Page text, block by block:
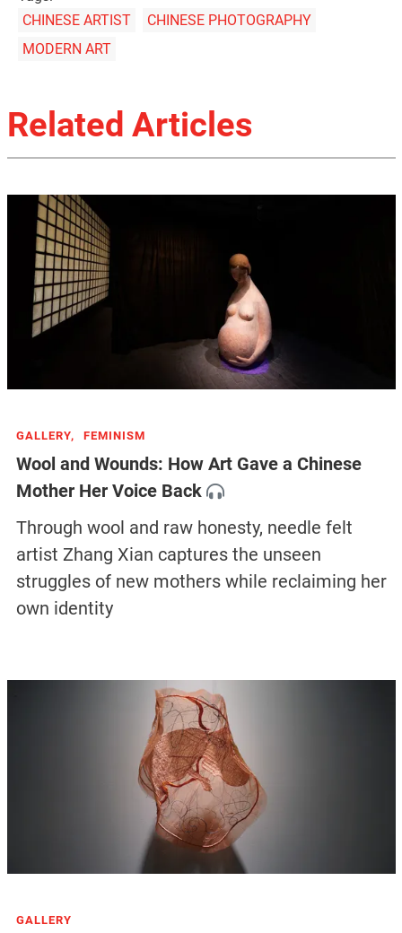
CHINESE ARTIST
CHINESE PHOTOGRAPHY
MODERN ART
Related Articles
GALLERY, FEMINISM
Wool and Wounds: How Art Gave a Chinese
Mother Her Voice Back
Through wool and raw honesty, needle felt
artist Zhang Xian captures the unseen
struggles of new mothers while reclaiming her
own identity
GALLERY